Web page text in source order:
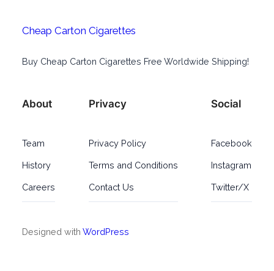
Cheap Carton Cigarettes
Buy Cheap Carton Cigarettes Free Worldwide Shipping!
About
Team
History
Careers
Privacy
Privacy Policy
Terms and Conditions
Contact Us
Social
Facebook
Instagram
Twitter/X
Designed with WordPress